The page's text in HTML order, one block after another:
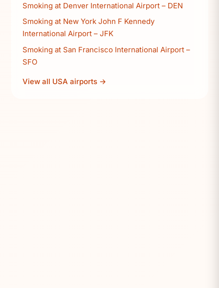
Smoking at Denver International Airport – DEN
Smoking at New York John F Kennedy
International Airport – JFK
Smoking at San Francisco International Airport –
SFO
View all USA airports →